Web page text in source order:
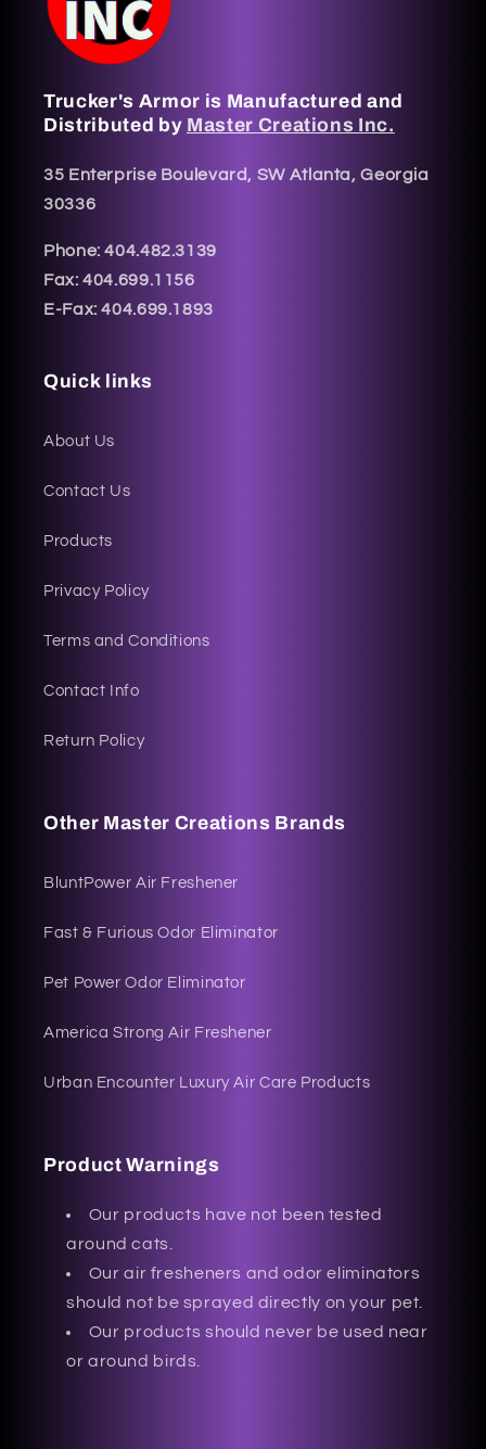
Trucker's Armor is Manufactured and
Distributed by Master Creations Inc.
35 Enterprise Boulevard, SW Atlanta, Georgia
30336
Phone: 404.482.3139
Fax: 404.699.1156
E-Fax: 404.699.1893
Quick links
About Us
Contact Us
Products
Privacy Policy
Terms and Conditions
Contact Info
Return Policy
Other Master Creations Brands
BluntPower Air Freshener
Fast & Furious Odor Eliminator
Pet Power Odor Eliminator
America Strong Air Freshener
Urban Encounter Luxury Air Care Products
Product Warnings
Our products have not been tested
around cats.
Our air fresheners and odor eliminators
should not be sprayed directly on your pet.
Our products should never be used near
or around birds.